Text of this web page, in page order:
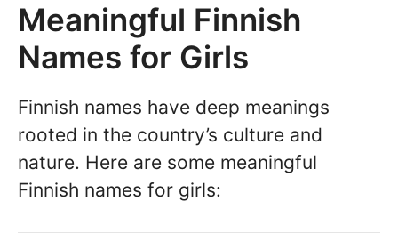
Meaningful Finnish
Names for Girls
Finnish names have deep meanings
rooted in the country’s culture and
nature. Here are some meaningful
Finnish names for girls: